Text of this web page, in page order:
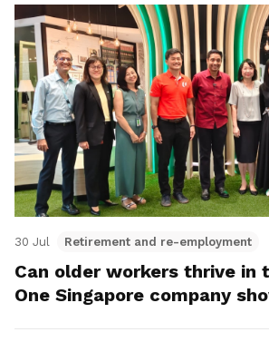
30 Jul Retirement and re-employment
Can older workers thrive in
One Singapore company